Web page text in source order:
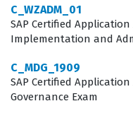
planning. As supply
interconnected, the
across various
What the
C_WZADM_01
SAP Certified
Implementation and
C_MDG_1909
SAP Certified
Governance Exam